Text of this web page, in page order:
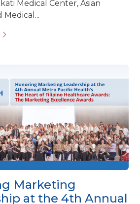
Medical Center, Asian
Medical...
Marketing
at the 4th Annual